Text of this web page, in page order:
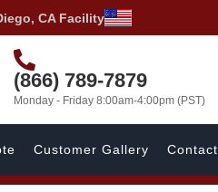
CA Facility
(866) 789-7879
Monday - Friday 8:00am-4:00pm (PST)
Customer Gallery Contact